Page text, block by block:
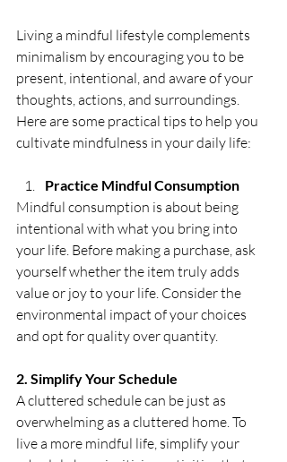
Living a mindful lifestyle complements
minimalism by encouraging you to be
present, intentional, and aware of your
thoughts, actions, and surroundings.
Here are some practical tips to help you
cultivate mindfulness in your daily life:
Practice Mindful Consumption
Mindful consumption is about being
intentional with what you bring into
your life. Before making a purchase, ask
yourself whether the item truly adds
value or joy to your life. Consider the
environmental impact of your choices
and opt for quality over quantity.
2. Simplify Your Schedule
A cluttered schedule can be just as
overwhelming as a cluttered home. To
live a more mindful life, simplify your